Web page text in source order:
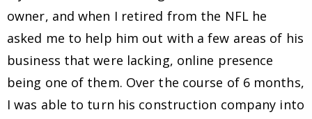
owner, and when I retired from the NFL he
asked me to help him out with a few areas of his
business that were lacking, online presence
being one of them. Over the course of 6 months,
I was able to turn his construction company into